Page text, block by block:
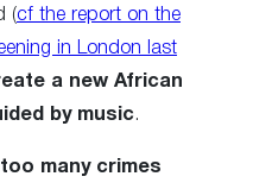
(cf the report on the
in London last
a new African
by music.
too many crimes